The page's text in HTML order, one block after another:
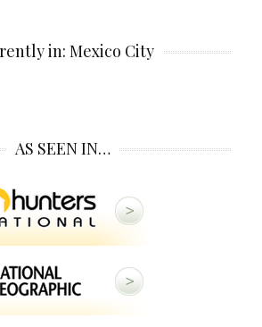
in: Mexico City
AS SEEN IN…